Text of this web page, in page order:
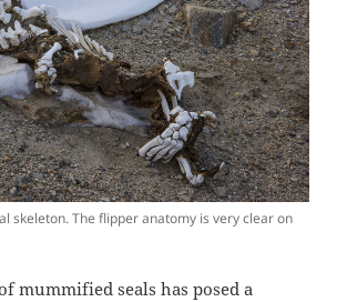
skeleton. The flipper anatomy is very clear on
mummified seals has posed a